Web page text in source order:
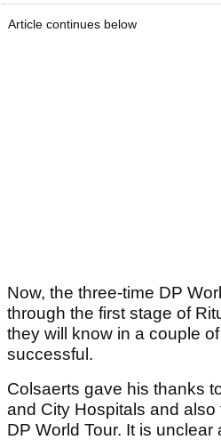
Article continues below
Now, the three-time DP
through the first stage of
they will know in a couple
successful.
Colsaerts gave his thanks
and City Hospitals and also
DP World Tour. It is unclear